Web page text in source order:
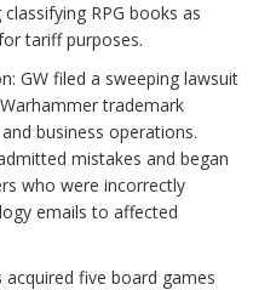
RPG books as
tariff purposes.
GW filed a sweeping lawsuit
trademark
business operations.
mistakes and began
who were incorrectly
emails to affected
five board games